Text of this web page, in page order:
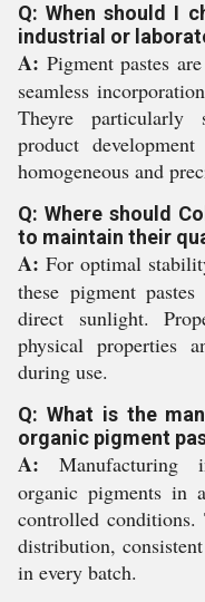
Q: When should I
industrial or
A: Pigment pastes
seamless
Theyre particularly
product
homogeneous and
Q: Where should
to maintain their
A: For optimal
these pigment
direct sunlight.
physical properties
during use.
Q: What is the
organic pigment
A: Manufacturing
organic pigments in
controlled conditions.
distribution,
in every batch.